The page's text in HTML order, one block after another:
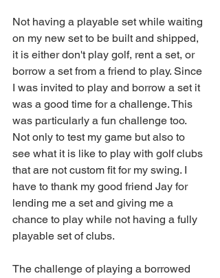
Not having a playable set while waiting
on my new set to be built and shipped,
it is either don't play golf, rent a set, or
borrow a set from a friend to play. Since
I was invited to play and borrow a set it
was a good time for a challenge. This
was particularly a fun challenge too.
Not only to test my game but also to
see what it is like to play with golf clubs
that are not custom fit for my swing. I
have to thank my good friend Jay for
lending me a set and giving me a
chance to play while not having a fully
playable set of clubs.
The challenge of playing a borrowed